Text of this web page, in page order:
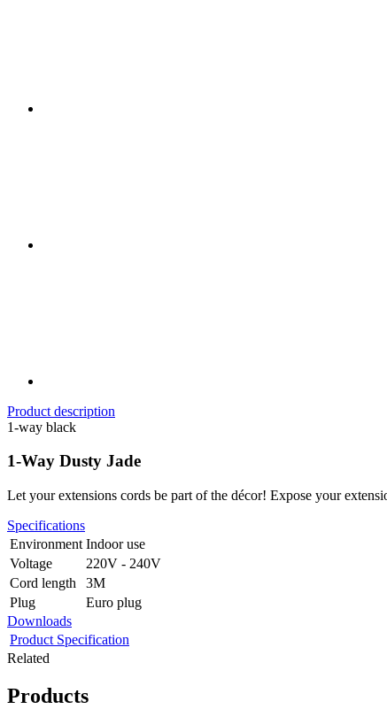
Product description
1-way black
1-Way Dusty Jade
Let your extensions cords be part of the décor! Expose your
Specifications
Environment Indoor use
Voltage
220V - 240V
Cord length
3M
Plug
Euro plug
Downloads
Product Specification
Related
Products